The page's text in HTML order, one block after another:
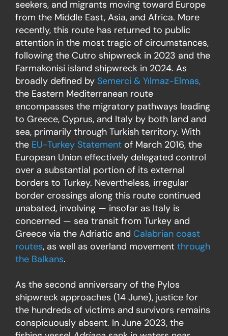
seekers, and migrants moving toward Europe
from the Middle East, Asia, and Africa. More
recently, this route has returned to public
attention in the most tragic of circumstances,
following the Cutro shipwreck in 2023 and the
Farmakonisi island shipwreck in 2024. As
broadly defined by Semerci & Yılmaz-Elmas,
the Eastern Mediterranean route
encompasses the migratory pathways leading
to Greece, Cyprus, and Italy by both land and
sea, primarily through Turkish territory. With
the EU-Turkey Statement of March 2016, the
European Union effectively delegated control
over a substantial portion of its external
borders to Turkey. Nevertheless, irregular
border crossings along this route continued
unabated, involving — insofar as Italy is
concerned — sea transit from Turkey and
Greece via the Adriatic and Calabrian coast
routes, as well as overland movement through
the Balkans.
As the second anniversary of the Pylos
shipwreck approaches (14 June), justice for
the hundreds of victims and survivors remains
conspicuously absent. In June 2023, the